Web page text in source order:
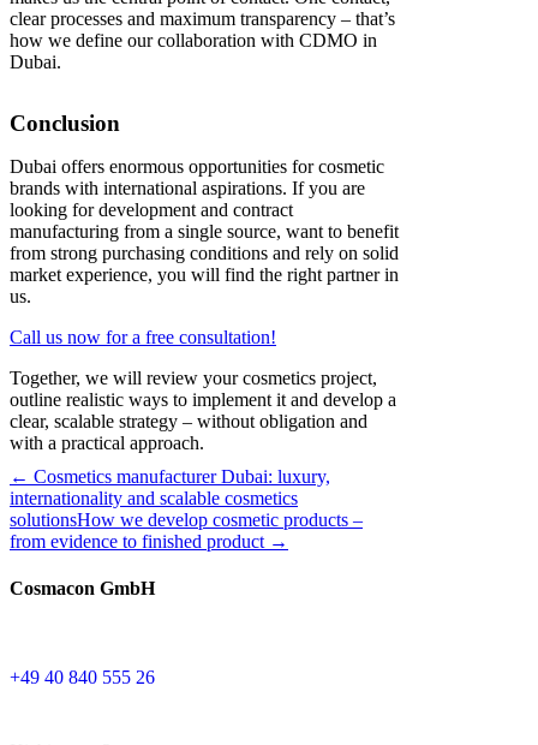
clear processes and maximum transparency – that’s
how we define our collaboration with CDMO in
Dubai.
Conclusion
Dubai offers enormous opportunities for cosmetic
brands with international aspirations. If you are
looking for development and contract
manufacturing from a single source, want to benefit
from strong purchasing conditions and rely on solid
market experience, you will find the right partner in
us.
Call us now for a free consultation!
Together, we will review your cosmetics project,
outline realistic ways to implement it and develop a
clear, scalable strategy – without obligation and
with a practical approach.
← Cosmetics manufacturer Dubai: luxury,
internationality and scalable cosmetics
solutionsHow we develop cosmetic products –
from evidence to finished product →
Cosmacon GmbH
+49 40 840 555 26